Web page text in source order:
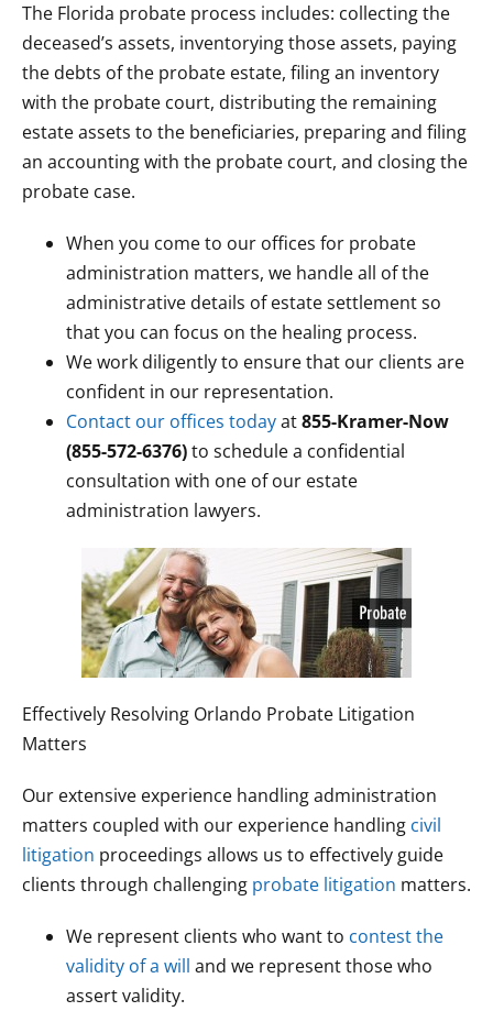
The Florida probate process includes: collecting the
deceased’s assets, inventorying those assets, paying
the debts of the probate estate, filing an inventory
with the probate court, distributing the remaining
estate assets to the beneficiaries, preparing and filing
an accounting with the probate court, and closing the
probate case.
When you come to our offices for probate
administration matters, we handle all of the
administrative details of estate settlement so
that you can focus on the healing process.
We work diligently to ensure that our clients are
confident in our representation.
Contact our offices todayat855-Kramer-Now
(855-572-6376)to schedule a confidential
consultation with one of our estate
administration lawyers.
Effectively Resolving Orlando Probate Litigation
Matters
Our extensive experience handling administration
matters coupled with our experience handling civil
litigation proceedings allows us to effectively guide
clients through challenging probate litigation matters.
We represent clients who want to contest the
validity of a will and we represent those who
assert validity.